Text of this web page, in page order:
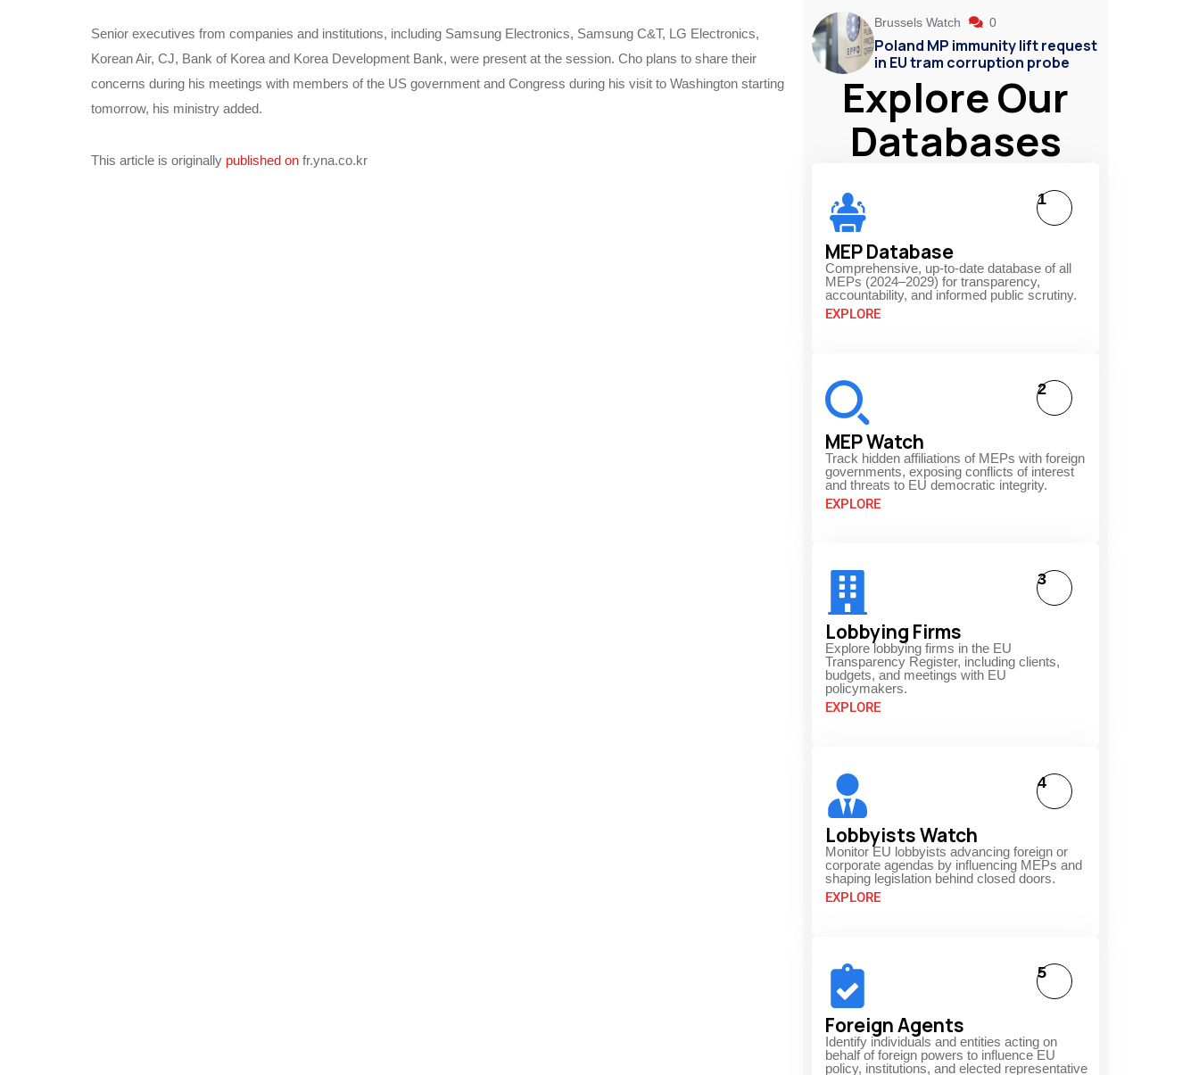
Senior executives from companies and institutions, including Samsung Electronics, Samsung C&T, LG Electronics,
Korean Air, CJ, Bank of Korea and Korea Development Bank, were present at the session. Cho plans to share their
concerns during his meetings with members of the US government and Congress during his visit to Washington starting
tomorrow, his ministry added.
This article is originally published on fr.yna.co.kr
Brussels Watch 0
Poland MP immunity lift request
in EU tram corruption probe
Explore Our
Databases
MEP Database
Comprehensive, up-to-date database of all
MEPs (2024–2029) for transparency,
accountability, and informed public scrutiny.
EXPLORE
1
MEP Watch
Track hidden affiliations of MEPs with foreign
governments, exposing conflicts of interest
and threats to EU democratic integrity.
EXPLORE
2
Lobbying Firms
Explore lobbying firms in the EU
Transparency Register, including clients,
budgets, and meetings with EU
policymakers.
EXPLORE
3
Lobbyists Watch
Monitor EU lobbyists advancing foreign or
corporate agendas by influencing MEPs and
shaping legislation behind closed doors.
EXPLORE
4
Foreign Agents
Identify individuals and entities acting on
behalf of foreign powers to influence EU
policy, institutions, and elected representative
5